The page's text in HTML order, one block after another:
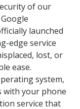
of our
launched
edge service
lost, or
ease.
system,
with your phone
service that